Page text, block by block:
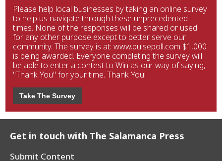
Please help local businesses by taking an online survey
to help us navigate through these unprecedented
times. None of the responses will be shared or used
for any other purpose except to better serve our
community. The survey is at: www.pulsepoll.com $1,000
is being awarded. Everyone completing the survey will
be able to enter a contest to Win as our way of saying,
"Thank You" for your time. Thank You!
Take The Survey
Get in touch with The Salamanca Press
Submit Content